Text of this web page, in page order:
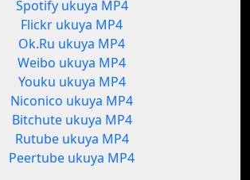
Spotify ukuya MP4
Flickr ukuya MP4
Ok.Ru ukuya MP4
Weibo ukuya MP4
Youku ukuya MP4
Niconico ukuya MP4
Bitchute ukuya MP4
Rutube ukuya MP4
Peertube ukuya MP4